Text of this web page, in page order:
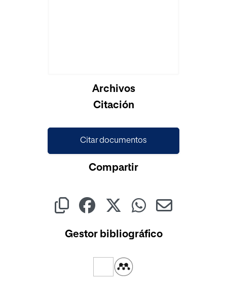
Archivos
Citación
Citar documentos
Compartir
Gestor bibliográfico